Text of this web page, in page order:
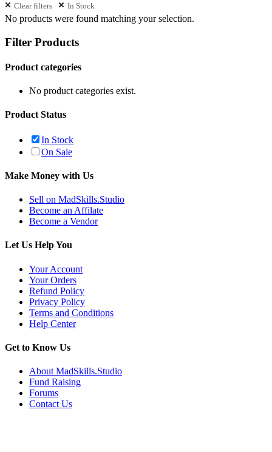
Clear filters In Stock
No products were found matching your selection.
Filter Products
Product categories
No product categories exist.
Product Status
In Stock
On Sale
Make Money with Us
Sell on MadSkills.Studio
Become an Affilate
Become a Vendor
Let Us Help You
Your Account
Your Orders
Refund Policy
Privacy Policy
Terms and Conditions
Help Center
Get to Know Us
About MadSkills.Studio
Fund Raising
Forums
Contact Us